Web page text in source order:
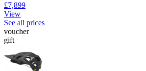
£7,899
View
See all prices
voucher
gift